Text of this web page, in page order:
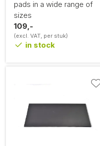
pads in a wide range of
sizes
109,-
(excl. VAT, per stuk)
in stock